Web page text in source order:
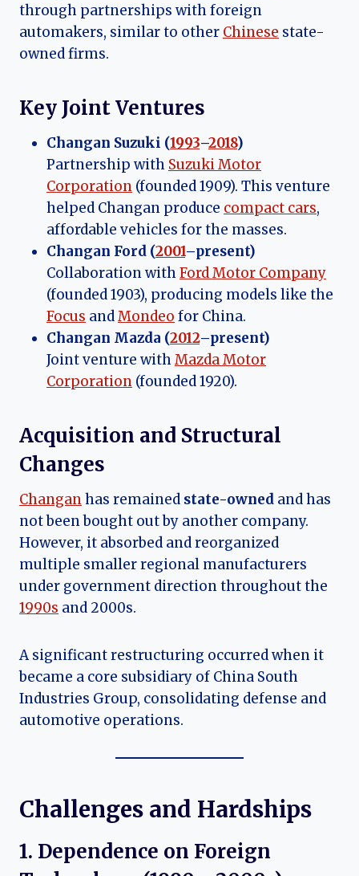
through partnerships with foreign
automakers, similar to other Chinese state-
owned firms.
Key Joint Ventures
Changan Suzuki (1993–2018)
Partnership with Suzuki Motor
Corporation (founded 1909). This venture
helped Changan produce compact cars,
affordable vehicles for the masses.
Changan Ford (2001–present)
Collaboration withFord Motor Company
(founded 1903), producing models like the
Focus andMondeo for China.
Changan Mazda (2012–present)
Joint venture withMazda Motor
Corporation (founded 1920).
Acquisition and Structural
Changes
Changanhas remained state-owned and has
not been bought out by another company.
However, it absorbed and reorganized
multiple smaller regional manufacturers
under government direction throughout the
1990s and 2000s.
A significant restructuring occurred when it
became a core subsidiary of China South
Industries Group, consolidating defense and
automotive operations.
Challenges and Hardships
1. Dependence on Foreign